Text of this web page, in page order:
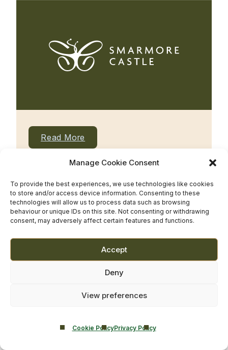
Manage Cookie Consent
To provide the best experiences, we use technologies like cookies
to store and/or access device information. Consenting to these
technologies will allow us to process data such as browsing
behaviour or unique IDs on this site. Not consenting or withdrawing
consent, may adversely affect certain features and functions.
Accept
Deny
View preferences
Cookie PolicyPrivacy Policy
Read More